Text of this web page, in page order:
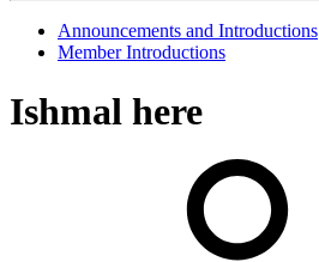
Announcements and Introductions
Member Introductions
Ishmal here